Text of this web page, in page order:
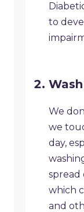
to
​We
we
day,
spread
which
and